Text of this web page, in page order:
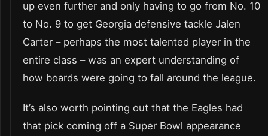
up even further and only having to go from No. 10
to No. 9 to get Georgia defensive tackle Jalen
Carter – perhaps the most talented player in the
entire class – was an expert understanding of
how boards were going to fall around the league.
It’s also worth pointing out that the Eagles had
that pick coming off a Super Bowl appearance